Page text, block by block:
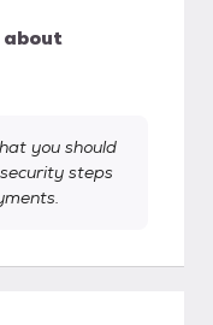
about
you should
steps